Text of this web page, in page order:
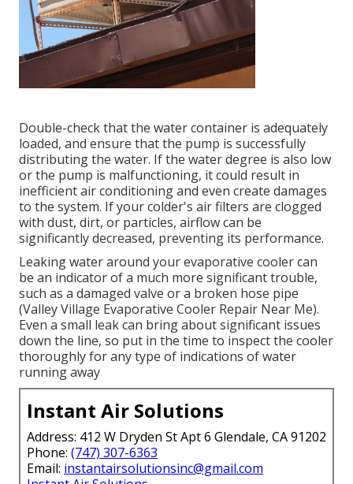
Double-check that the water container is adequately
loaded, and ensure that the pump is successfully
distributing the water. If the water degree is also low
or the pump is malfunctioning, it could result in
inefficient air conditioning and even create damages
to the system. If your colder's air filters are clogged
with dust, dirt, or particles, airflow can be
significantly decreased, preventing its performance.
Leaking water around your evaporative cooler can
be an indicator of a much more significant trouble,
such as a damaged valve or a broken hose pipe
(Valley Village Evaporative Cooler Repair Near Me).
Even a small leak can bring about significant issues
down the line, so put in the time to inspect the cooler
thoroughly for any type of indications of water
running away
Instant Air Solutions
Address: 412 W Dryden St Apt 6 Glendale, CA 91202
Phone: (747) 307-6363
Email: instantairsolutionsinc@gmail.com